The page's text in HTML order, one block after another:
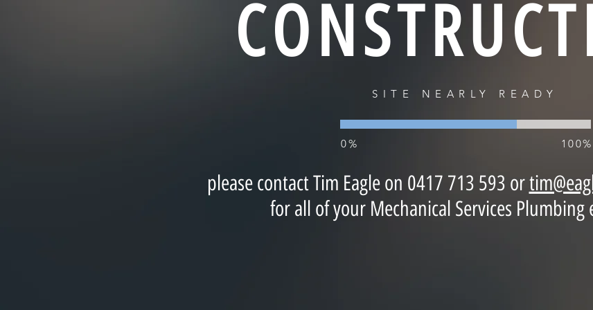
SITE NEARLY READY
0% 100%
please contact Tim Eagle on 0417 713 593 or
for all of your Mechanical Services Plumbing